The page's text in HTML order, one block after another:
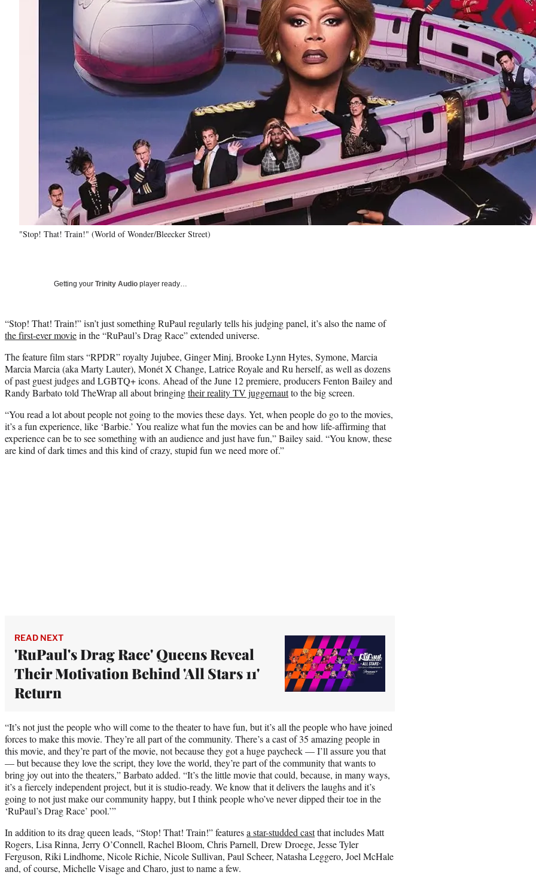
"Stop! That! Train!" (World of Wonder/Bleecker Street)
Getting your Trinity Audio player ready…
“Stop! That! Train!” isn’t just something RuPaul regularly tells his judging panel, it’s also the name of
the first-ever moviein the “RuPaul’s Drag Race” extended universe.
The feature film stars “RPDR” royalty Jujubee, Ginger Minj, Brooke Lynn Hytes, Symone, Marcia
Marcia Marcia (aka Marty Lauter), Monét X Change, Latrice Royale and Ru herself, as well as dozens
of past guest judges and LGBTQ+ icons. Ahead of the June 12 premiere, producers Fenton Bailey and
Randy Barbato told TheWrap all about bringingtheir reality TV juggernautto the big screen.
“You read a lot about people not going to the movies these days. Yet, when people do go to the movies,
it’s a fun experience, like ‘Barbie.’ You realize what fun the movies can be and how life-affirming that
experience can be to see something with an audience and just have fun,” Bailey said. “You know, these
are kind of dark times and this kind of crazy, stupid fun we need more of.”
READ NEXT
'RuPaul's Drag Race' Queens Reveal
Their Motivation Behind 'All Stars 11'
Return
“It’s not just the people who will come to the theater to have fun, but it’s all the people who have joined
forces to make this movie. They’re all part of the community. There’s a cast of 35 amazing people in
this movie, and they’re part of the movie, not because they got a huge paycheck — I’ll assure you that
— but because they love the script, they love the world, they’re part of the community that wants to
bring joy out into the theaters,” Barbato added. “It’s the little movie that could, because, in many ways,
it’s a fiercely independent project, but it is studio-ready. We know that it delivers the laughs and it’s
going to not just make our community happy, but I think people who’ve never dipped their toe in the
‘RuPaul’s Drag Race’ pool.’”
In addition to its drag queen leads, “Stop! That! Train!” featuresa star-studded castthat includes Matt
Rogers, Lisa Rinna, Jerry O’Connell, Rachel Bloom, Chris Parnell, Drew Droege, Jesse Tyler
Ferguson, Riki Lindhome, Nicole Richie, Nicole Sullivan, Paul Scheer, Natasha Leggero, Joel McHale
and, of course, Michelle Visage and Charo, just to name a few.